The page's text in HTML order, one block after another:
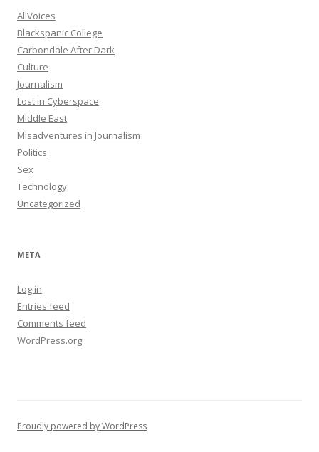
AllVoices
Blackspanic College
Carbondale After Dark
Culture
Journalism
Lost in Cyberspace
Middle East
Misadventures in Journalism
Politics
Sex
Technology
Uncategorized
META
Log in
Entries feed
Comments feed
WordPress.org
Proudly powered by WordPress